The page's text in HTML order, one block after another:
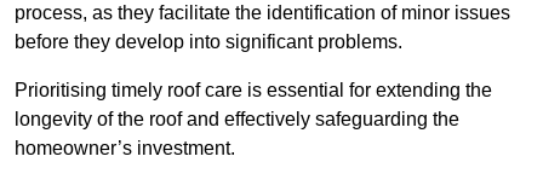
process, as they facilitate the identification of minor issues
before they develop into significant problems.
Prioritising timely roof care is essential for extending the
longevity of the roof and effectively safeguarding the
homeowner’s investment.